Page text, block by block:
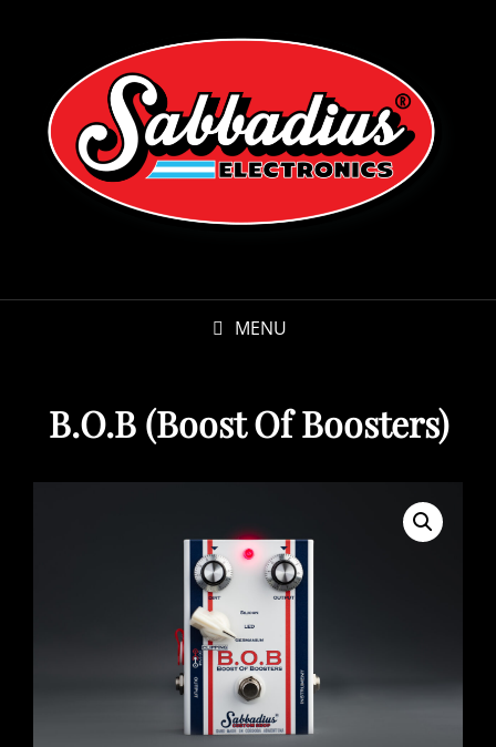
MENU
B.O.B (Boost Of Boosters)